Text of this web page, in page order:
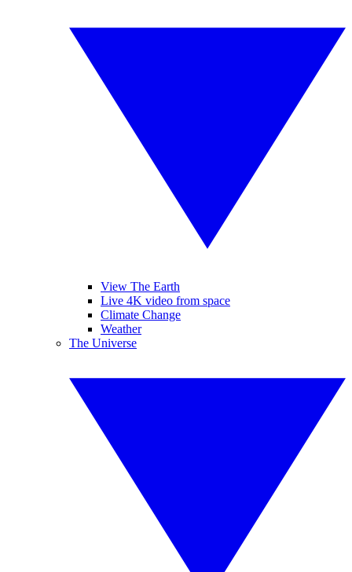
View The Earth
Live 4K video from space
Climate Change
Weather
The Universe